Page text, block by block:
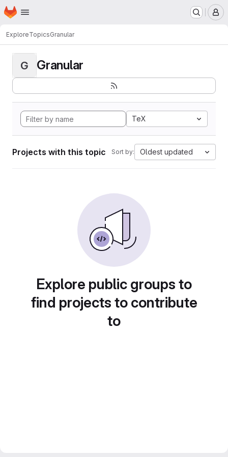
Skip to main content
Homepage
ExploreTopicsGranular
G Granular
TeX
Projects with this topic Sort by: Oldest updated
Explore public groups to
find projects to contribute
to